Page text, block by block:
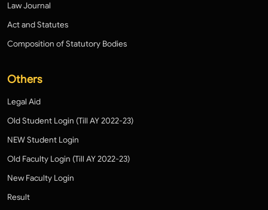
Law Journal
Act and Statutes
Composition of Statutory Bodies
Others
Legal Aid
Old Student Login (Till AY 2022-23)
NEW Student Login
Old Faculty Login (Till AY 2022-23)
New Faculty Login
Result